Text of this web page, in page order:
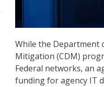
While the Department
Mitigation (CDM)
Federal networks, an
funding for agency IT